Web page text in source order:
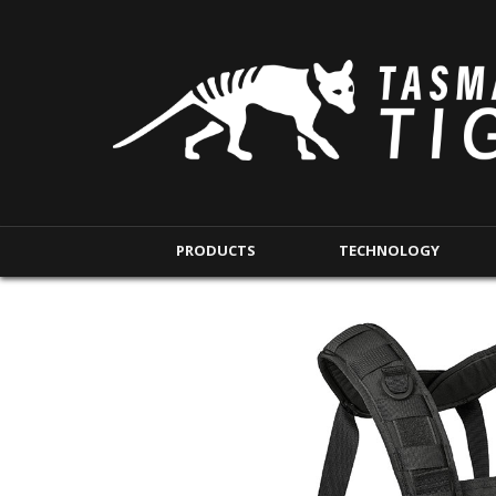
PRODUCTS
IFAK POUCHES
INTERNAL POUCHES
MAG POUCHES
TAC POUCHES
TOURNIQUET
TECHNOLOGY